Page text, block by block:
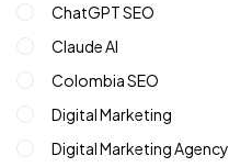
ChatGPT SEO
Claude AI
Colombia SEO
Digital Marketing
Digital Marketing Agency